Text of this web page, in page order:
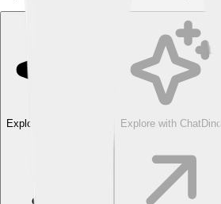
Explore with ChatDino Explore with ChatDino